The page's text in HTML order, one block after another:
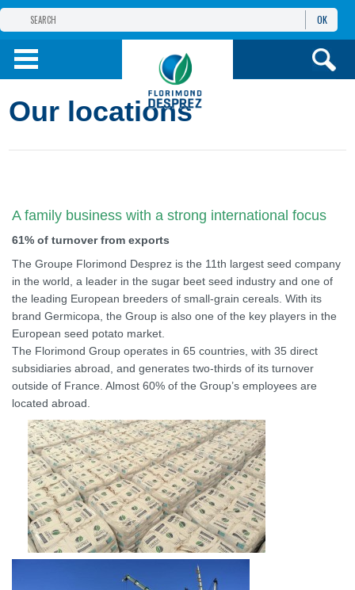
THE FLORIMOND DESPREZ GROUP
PRODUCTS
OK
Our locations
A family business with a strong international focus
61% of turnover from exports
The Groupe Florimond Desprez is the 11th largest seed company
in the world, a leader in the sugar beet seed industry and one of
the leading European breeders of small-grain cereals. With its
brand Germicopa, the Group is also one of the key players in the
European seed potato market.
The Florimond Group operates in 65 countries, with 35 direct
subsidiaries abroad, and generates two-thirds of its turnover
outside of France. Almost 60% of the Group’s employees are
located abroad.